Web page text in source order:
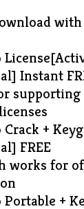
Instant
supporting
+
FREE
works for
Portable +